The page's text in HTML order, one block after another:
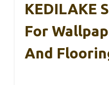
KEDILAKE
For
And